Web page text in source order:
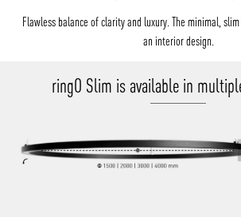
Flawless balance of clarity and luxury. The minimal,
an interior design.
ringO Slim is available in